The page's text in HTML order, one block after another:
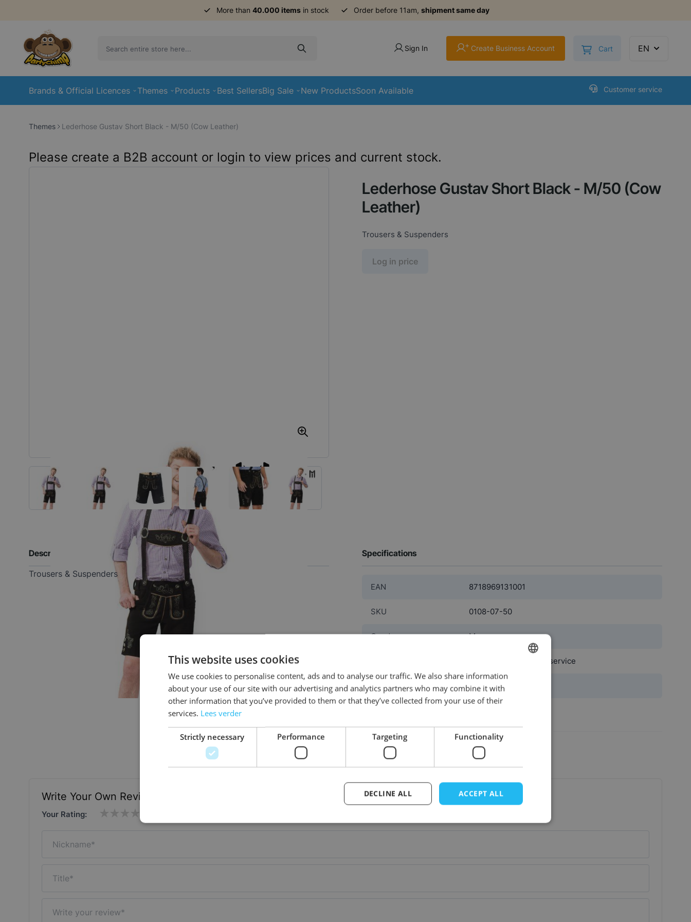
More than 40.000 itemsin stock Order before 11am, shipment same day
Sign In + Create Business Account Toggle minicart, Cart is
Cart EN
Brands & Official Licences Themes Products Best SellersBig Sale New ProductsSoon Available Customer service
Themes Lederhose Gustav Short Black - M/50 (Cow Leather)
Please create a B2B account or login to view prices and current stock.
Lederhose Gustav Short Black - M/50 (Cow
Leather)
Trousers & Suspenders
Log in price
Description
Trousers & Suspenders
Specifications
EAN 8718969131001
SKU 0108-07-50
Gender Men
professional cleaning service
Color black
View more
Write Your Own Review
Your Rating:
This website uses cookies
We use cookies to personalise content, ads and to analyse our traffic. We also share information
about your use of our site with our advertising and analytics partners who may combine it with
other information that you’ve provided to them or that they’ve collected from your use of their
services. Lees verder
Strictly necessary Performance Targeting Functionality
ACCEPT ALL
DECLINE ALL